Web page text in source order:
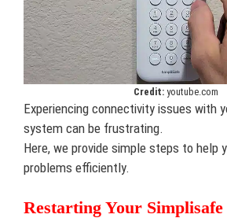
Credit: youtube.com
Experiencing connectivity issues with
system can be frustrating.
Here, we provide simple steps to help
problems efficiently.
Restarting Your Simplisafe